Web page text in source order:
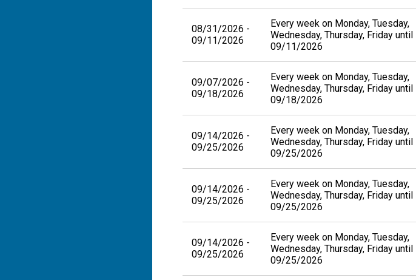
08/31/2026 -
09/11/2026
Every week on Monday, Tuesday,
Wednesday, Thursday, Friday until
09/11/2026
09/07/2026 -
09/18/2026
Every week on Monday, Tuesday,
Wednesday, Thursday, Friday until
09/18/2026
09/14/2026 -
09/25/2026
Every week on Monday, Tuesday,
Wednesday, Thursday, Friday until
09/25/2026
09/14/2026 -
09/25/2026
Every week on Monday, Tuesday,
Wednesday, Thursday, Friday until
09/25/2026
09/14/2026 -
09/25/2026
Every week on Monday, Tuesday,
Wednesday, Thursday, Friday until
09/25/2026